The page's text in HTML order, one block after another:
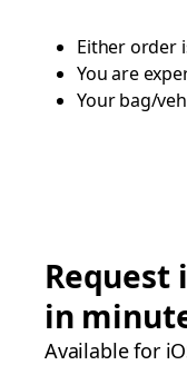
Either order
You are
Your bag/
Request
in
Available for